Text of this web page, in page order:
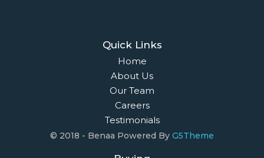
Quick Links
Home
About Us
Our Team
Careers
Testimonials
© 2018 - Benaa Powered By G5Theme